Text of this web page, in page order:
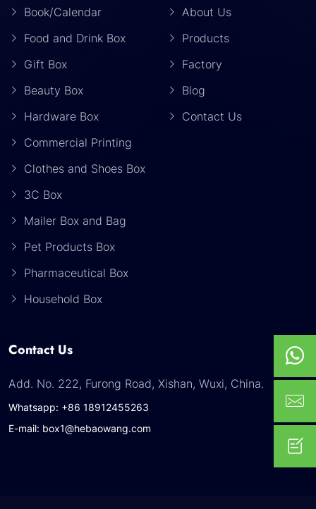
Book/Calendar
Food and Drink Box
Gift Box
Beauty Box
Hardware Box
Commercial Printing
Clothes and Shoes Box
3C Box
Mailer Box and Bag
Pet Products Box
Pharmaceutical Box
Household Box
About Us
Products
Factory
Blog
Contact Us
Contact Us
Add. No. 222, Furong Road, Xishan, Wuxi, China.
Whatsapp: +86 18912455263
E-mail: box1@hebaowang.com